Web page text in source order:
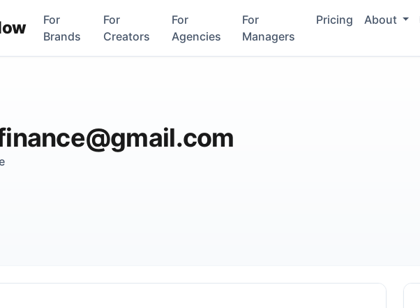
For
Brands
For
Creators
For
Agencies
For
Managers
Pricing About